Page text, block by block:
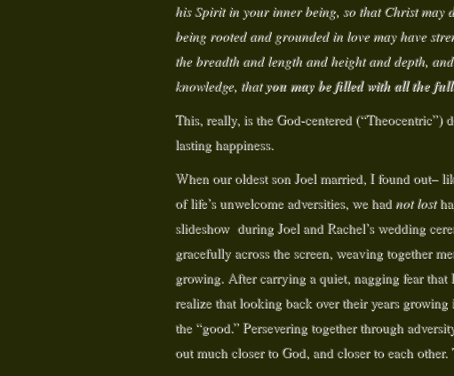
his Spirit in your inner being, so that Christ may
being rooted and grounded in love may have
the breadth and length and height and depth,
knowledge, thatyou may be filled with all the
This, really, is the God-centered (“Theocentric”)
lasting happiness.
When our oldest son Joel married, I found out–
of life’s unwelcome adversities, we had not lost
slideshow during Joel and Rachel’s wedding
gracefully across the screen, weaving together
growing. After carrying a quiet, nagging fear
realize that looking back over their years
the “good.” Persevering together through
out much closer to God, and closer to each